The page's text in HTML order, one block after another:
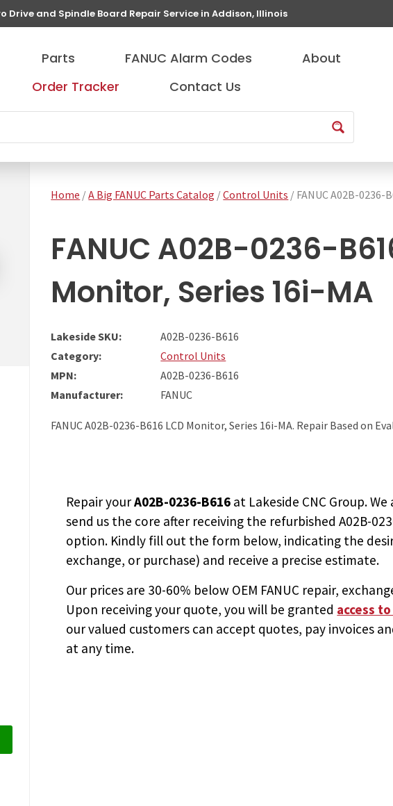
Drive and Spindle Board Repair Service in Addison, Illinois
Parts FANUC Alarm Codes
About
Order Tracker
Contact Us
Home /A Big FANUC Parts Catalog /Control Units / FANUC A02B-0236-
FANUC A02B-0236-
Monitor, Series 16i-MA
Lakeside SKU:
A02B-0236-B616
Category:
Control Units
MPN:
A02B-0236-B616
Manufacturer:
FANUC
FANUC A02B-0236-B616 LCD Monitor, Series 16i-MA. Repair Based on
Repair yourA02B-0236-B616 at Lakeside CNC Group.
send us the core after receiving the refurbished A02B-
option. Kindly fill out the form below, indicating the
exchange, or purchase) and receive a precise estimate.
Our prices are 30-60% below OEM FANUC repair,
Upon receiving your quote, you will be granted access to
our valued customers can accept quotes, pay invoices
at any time.